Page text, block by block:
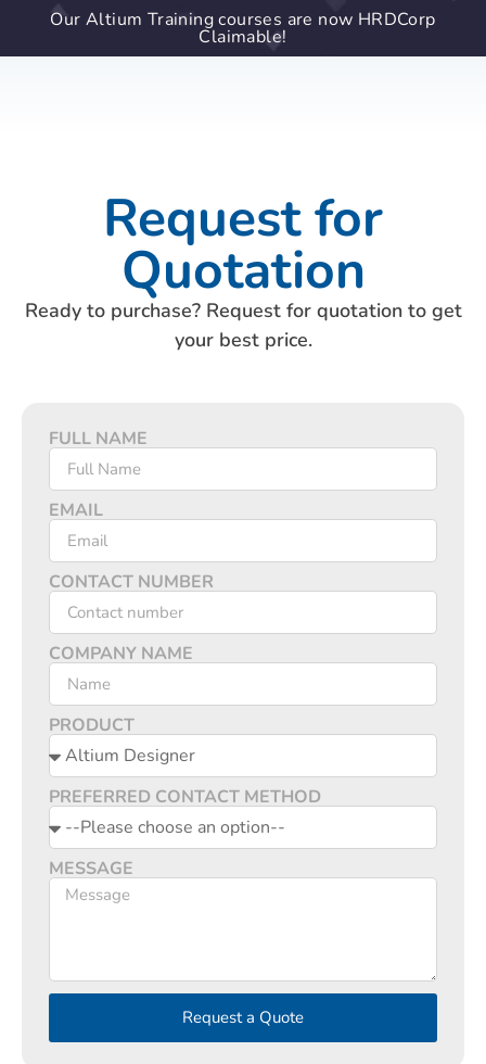
Our Altium Training courses are now HRDCorp
Claimable!
Request for
Quotation
Ready to purchase? Request for quotation to get
your best price.
FULL NAME
EMAIL
CONTACT NUMBER
COMPANY NAME
PRODUCT
PREFERRED CONTACT METHOD
MESSAGE
Request a Quote